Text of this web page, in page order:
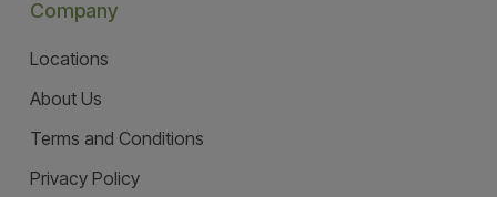
Company
Locations
About Us
Terms and Conditions
Privacy Policy